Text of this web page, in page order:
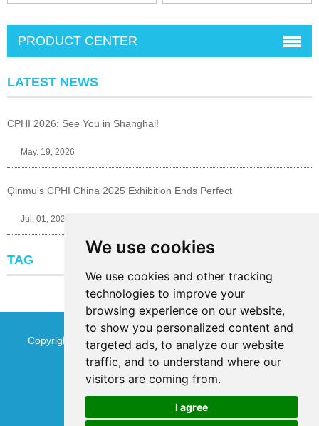
We use cookies
We use cookies and other tracking
technologies to improve your
browsing experience on our website,
to show you personalized content and
targeted ads, to analyze our website
traffic, and to understand where our
visitors are coming from.
I agree
PRODUCT CENTER
LATEST NEWS
CPHI 2026: See You in Shanghai!
May. 19, 2026
Qinmu's CPHI China 2025 Exhibition Ends Perfect
Jul. 01, 2025
TAG
Copyright © Jinan Qinmu Fine Chemical Co.,Ltd. All Rights
ReservedSitemap